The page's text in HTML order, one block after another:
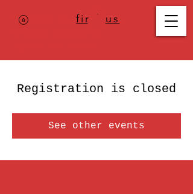
Where tofind us
Registration is closed
See other events